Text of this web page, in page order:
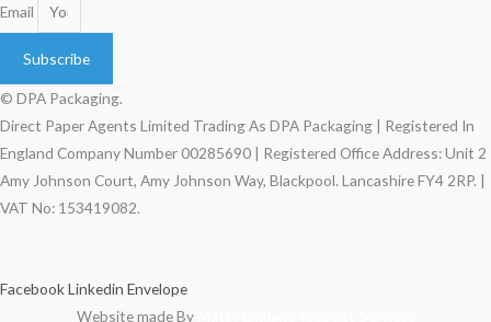
Email
Subscribe
© DPA Packaging.
Direct Paper Agents Limited Trading As DPA Packaging | Registered In
England Company Number 00285690 | Registered Office Address: Unit 2
Amy Johnson Court, Amy Johnson Way, Blackpool. Lancashire FY4 2RP. |
VAT No: 153419082.
FacebookLinkedin Envelope
Website made By